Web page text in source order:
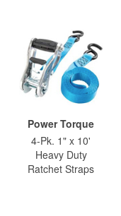
Power Torque
4-Pk. 1" x 10'
Heavy Duty
Ratchet Straps